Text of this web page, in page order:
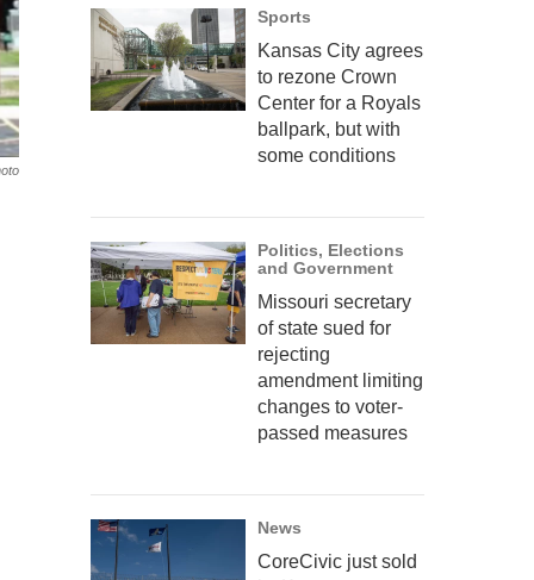
Sports
Kansas City agrees
to rezone Crown
Center for a Royals
ballpark, but with
some conditions
Politics, Elections
and Government
Missouri secretary
of state sued for
rejecting
amendment limiting
changes to voter-
passed measures
News
CoreCivic just sold